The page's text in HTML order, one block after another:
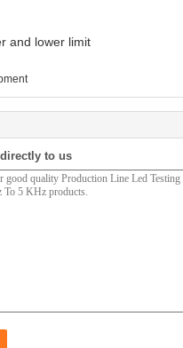
and lower limit
to us